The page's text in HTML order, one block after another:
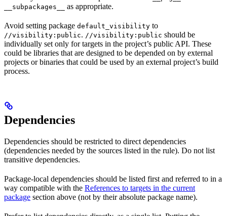
__subpackages__ as appropriate.
Avoid setting package default_visibility to
//visibility:public. //visibility:public should be
individually set only for targets in the project’s public API. These
could be libraries that are designed to be depended on by external
projects or binaries that could be used by an external project’s build
process.
Dependencies
Dependencies should be restricted to direct dependencies
(dependencies needed by the sources listed in the rule). Do not list
transitive dependencies.
Package-local dependencies should be listed first and referred to in a
way compatible with the References to targets in the current
package section above (not by their absolute package name).